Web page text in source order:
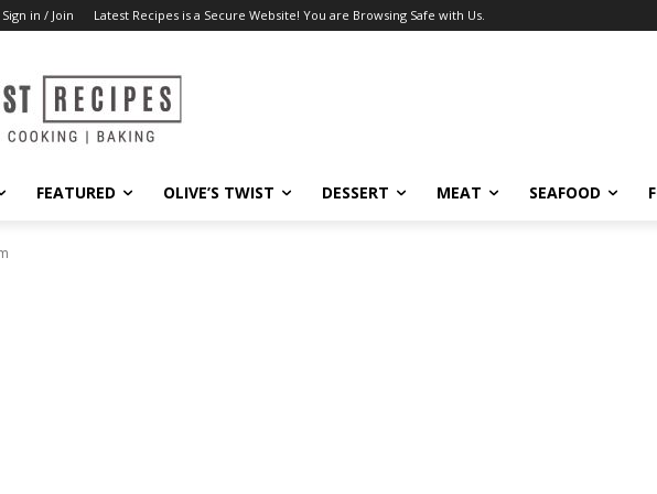
Sign in / Join Latest Recipes is a Secure Website! You are Browsing Safe with Us.
FEATURED OLIVE’S TWIST DESSERT MEAT SEAFOOD